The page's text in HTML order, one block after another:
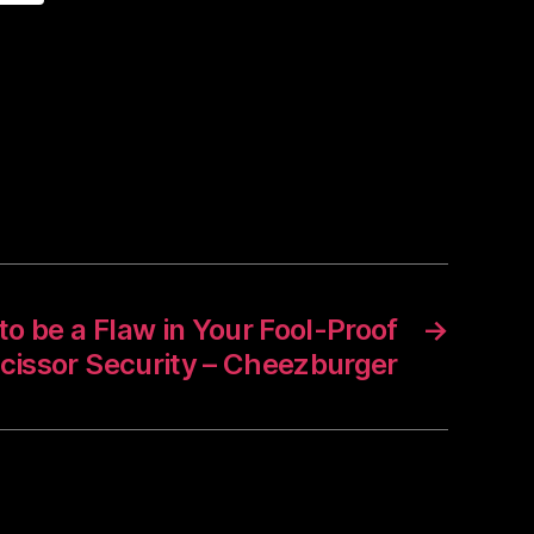
→
be a Flaw in Your Fool-Proof
Security – Cheezburger